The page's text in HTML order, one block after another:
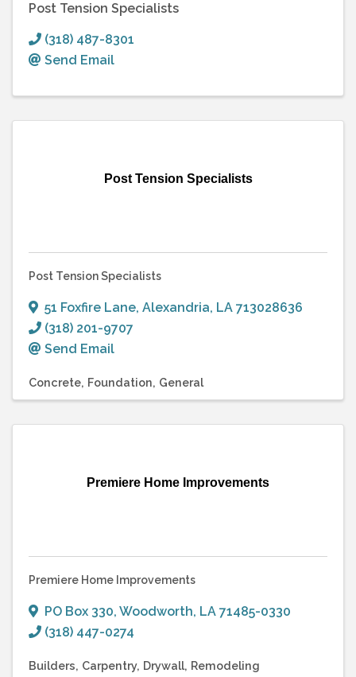
Post Tension Specialists
(318) 487-8301
Send Email
Post Tension Specialists
Post Tension Specialists
51 Foxfire Lane, Alexandria, LA 713028636
(318) 201-9707
Send Email
Concrete Foundation General
Premiere Home Improvements
Premiere Home Improvements
PO Box 330, Woodworth, LA 71485-0330
(318) 447-0274
Builders Carpentry Drywall Remodeling